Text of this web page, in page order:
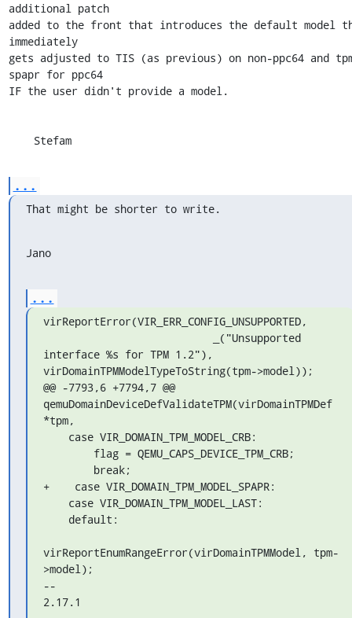
additional patch
added to the front that introduces the default model
immediately
gets adjusted to TIS (as previous) on non-ppc64 and
spapr for ppc64
IF the user didn't provide a model.
Stefam
...
That might be shorter to write.
Jano
...
virReportError(VIR_ERR_CONFIG_UNSUPPORTED,
_("Unsupported
interface %s for TPM 1.2"),
virDomainTPMModelTypeToString(tpm->model));
@@ -7793,6 +7794,7 @@
qemuDomainDeviceDefValidateTPM(virDomainTPMDef
*tpm,
case VIR_DOMAIN_TPM_MODEL_CRB:
flag = QEMU_CAPS_DEVICE_TPM_CRB;
break;
+    case VIR_DOMAIN_TPM_MODEL_SPAPR:
case VIR_DOMAIN_TPM_MODEL_LAST:
default:
virReportEnumRangeError(virDomainTPMModel, tpm-
>model);
--
2.17.1